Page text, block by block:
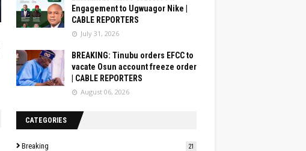
Engagement to Ugwuagor Nike |
CABLE REPORTERS
July 31, 2026
BREAKING: Tinubu orders EFCC to
vacate Osun account freeze order
| CABLE REPORTERS
August 06, 2026
CATEGORIES
Breaking 21